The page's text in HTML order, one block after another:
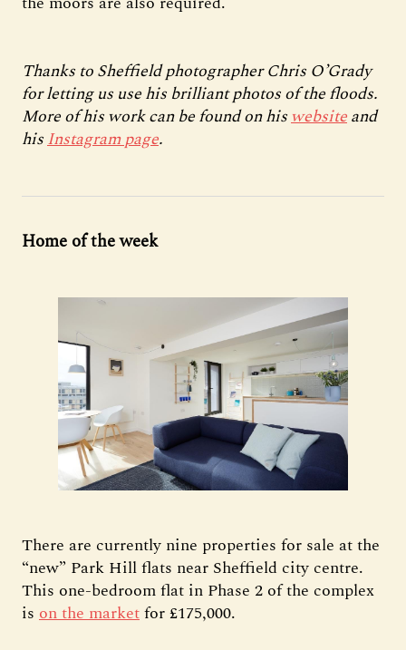
Thanks to Sheffield photographer Chris O’Grady
for letting us use his brilliant photos of the floods.
More of his work can be found on hiswebsiteand
hisInstagram page.
Home of the week
There are currently nine properties for sale at the
“new” Park Hill flats near Sheffield city centre.
This one-bedroom flat in Phase 2 of the complex
is on the marketfor £175,000.